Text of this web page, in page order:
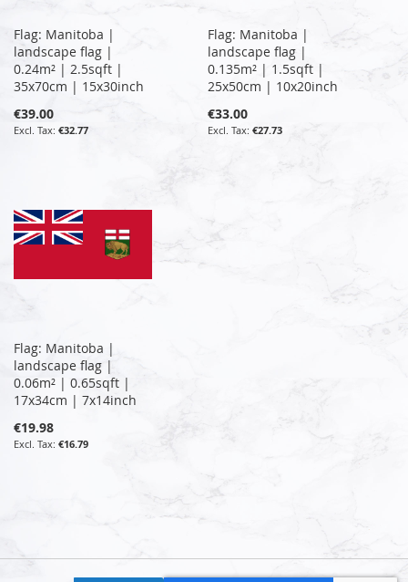
Flag: Manitoba |
landscape flag |
0.24m² | 2.5sqft |
35x70cm | 15x30inch
€39.00
€32.77
Flag: Manitoba |
landscape flag |
0.135m² | 1.5sqft |
25x50cm | 10x20inch
€33.00
€27.73
Flag: Manitoba |
landscape flag |
0.06m² | 0.65sqft |
17x34cm | 7x14inch
€19.98
€16.79